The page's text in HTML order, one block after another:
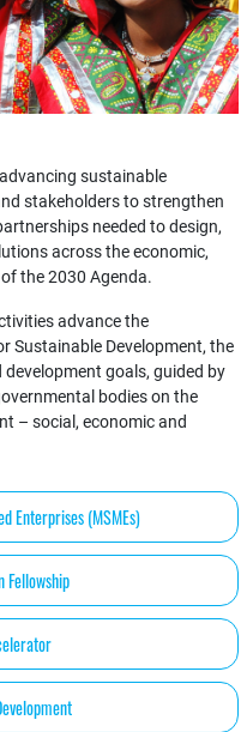
sustainable
stakeholders to strengthen
needed to design,
across the economic,
the 2030 Agenda.
advance the
Sustainable Development, the
goals, guided by
bodies on the
– social, economic and
Enterprises (MSMEs)
Fellowship